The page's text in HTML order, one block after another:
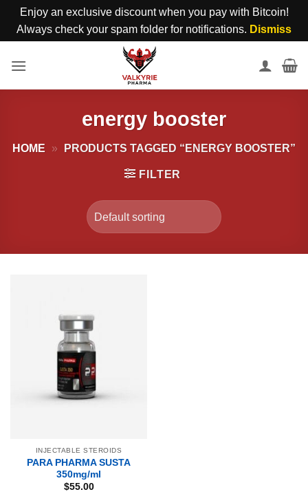
Enjoy an exclusive discount when you pay with Bitcoin!
Always check your spam folder for notifications. Dismiss
energy booster
HOME » PRODUCTS TAGGED “ENERGY BOOSTER”
FILTER
INJECTABLE STEROIDS
PARA PHARMA SUSTA
350mg/ml
$55.00